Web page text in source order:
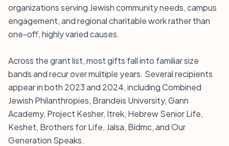
organizations serving Jewish community needs, campus
engagement, and regional charitable work rather than
one-off, highly varied causes.
Across the grant list, most gifts fall into familiar size
bands and recur over multiple years. Several recipients
appear in both 2023 and 2024, including Combined
Jewish Philanthropies, Brandeis University, Gann
Academy, Project Kesher, Itrek, Hebrew Senior Life,
Keshet, Brothers for Life, Jalsa, Bidmc, and Our
Generation Speaks.